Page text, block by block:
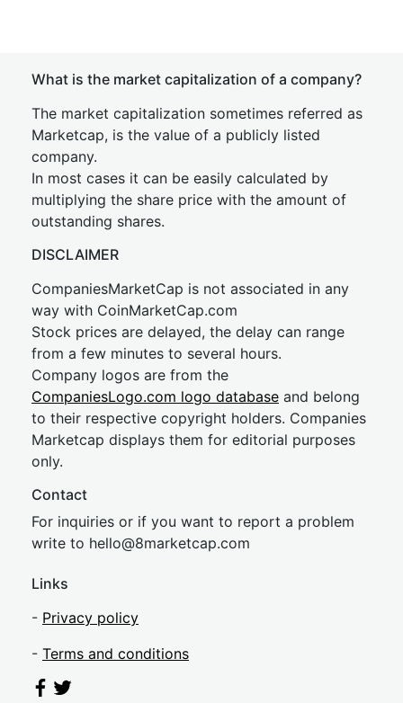
What is the market capitalization of a company?
The market capitalization sometimes referred as
Marketcap, is the value of a publicly listed
company.
In most cases it can be easily calculated by
multiplying the share price with the amount of
outstanding shares.
DISCLAIMER
CompaniesMarketCap is not associated in any
way with CoinMarketCap.com
Stock prices are delayed, the delay can range
from a few minutes to several hours.
Company logos are from the
CompaniesLogo.com logo database and belong
to their respective copyright holders. Companies
Marketcap displays them for editorial purposes
only.
Contact
For inquiries or if you want to report a problem
write to hello@8marketcap.com
Links
- Privacy policy
- Terms and conditions